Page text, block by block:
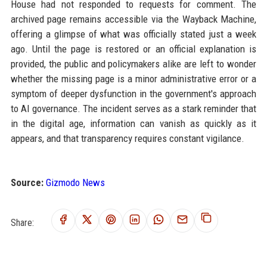
House had not responded to requests for comment. The
archived page remains accessible via the Wayback Machine,
offering a glimpse of what was officially stated just a week
ago. Until the page is restored or an official explanation is
provided, the public and policymakers alike are left to wonder
whether the missing page is a minor administrative error or a
symptom of deeper dysfunction in the government's approach
to AI governance. The incident serves as a stark reminder that
in the digital age, information can vanish as quickly as it
appears, and that transparency requires constant vigilance.
Source: Gizmodo News
Share: